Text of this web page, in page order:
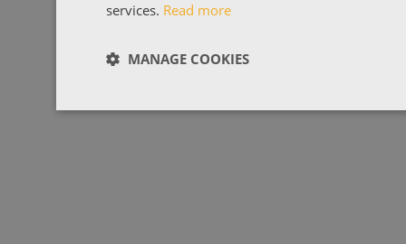
services. Read more
MANAGE COOKIES